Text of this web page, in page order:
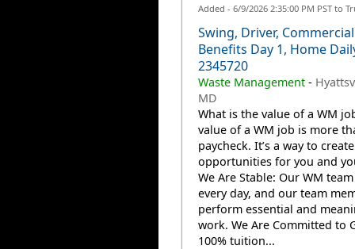
Added - 6/9/2026 2:35:00 PM PST to
Swing, Driver, Commercial
Benefits Day 1, Home
2345720
Waste Management-
MD
What is the value of a WM
value of a WM job is more
paycheck. It’s a way to create
opportunities for you and
We Are Stable: Our WM
every day, and our team
perform essential and
work. We Are Committed to
100% tuition...